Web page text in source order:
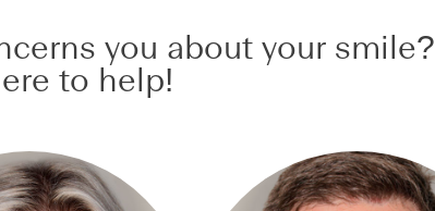
you about your smile?
to help!